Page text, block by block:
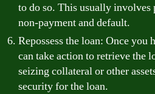
to do so. This usually involves
non-payment and default.
Repossess the loan: Once you
can take action to retrieve the
seizing collateral or other
security for the loan.